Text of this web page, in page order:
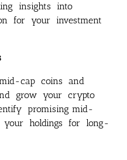
insights into
for your investment
cap coins and
grow your crypto
promising mid-
your holdings for long-